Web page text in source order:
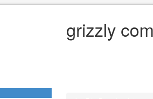
grizzly